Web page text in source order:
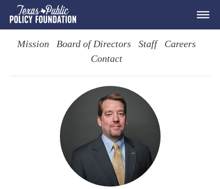
Mission Board of Directors Staff
Careers
Contact